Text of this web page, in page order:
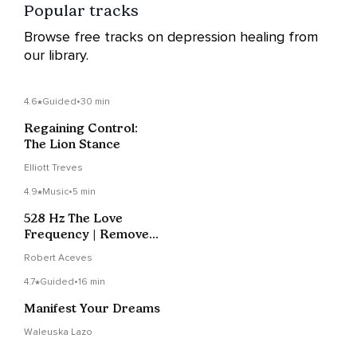
Popular tracks
Browse free tracks on depression healing from
our library.
4.6 Guided•30 min
Regaining Control:
The Lion Stance
Elliott Treves
4.9 Music•5 min
528 Hz The Love
Frequency | Remove
Robert Aceves
4.7 Guided•16 min
Manifest Your Dreams
Waleuska Lazo